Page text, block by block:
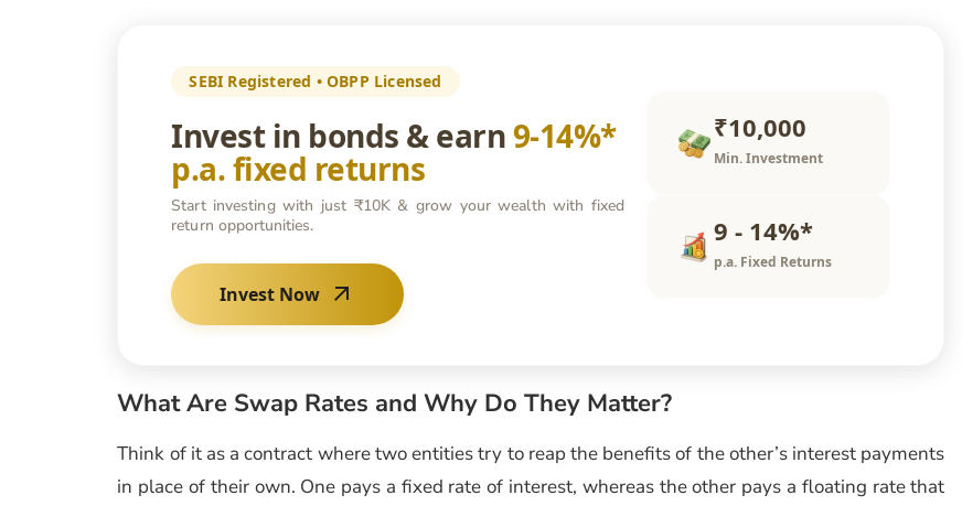
SEBI Registered • OBPP Licensed
Invest in bonds & earn 9-14%*
p.a. fixed returns
Start investing with just ₹10K & grow your wealth with fixed
return opportunities.
Invest Now
₹10,000
Min. Investment
9 - 14%*
p.a. Fixed Returns
What Are Swap Rates and Why Do They Matter?
Think of it as a contract where two entities try to reap the benefits of the other’s interest payments
in place of their own. One pays a fixed rate of interest, whereas the other pays a floating rate that